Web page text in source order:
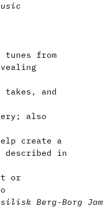
tunes from
and
also
create a
described in
or
Berg-Borg Jam